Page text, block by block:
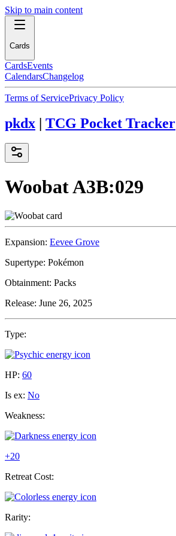
Skip to main content
Cards
CardsEvents
CalendarsChangelog
Terms of ServicePrivacy Policy
pkdx | TCG Pocket Tracker
WoobatA3B:029
Expansion: Eevee Grove
Supertype: Pokémon
Obtainment: Packs
Release: June 26, 2025
Type:
HP: 60
Is ex: No
Weakness:
+20
Retreat Cost:
Rarity: